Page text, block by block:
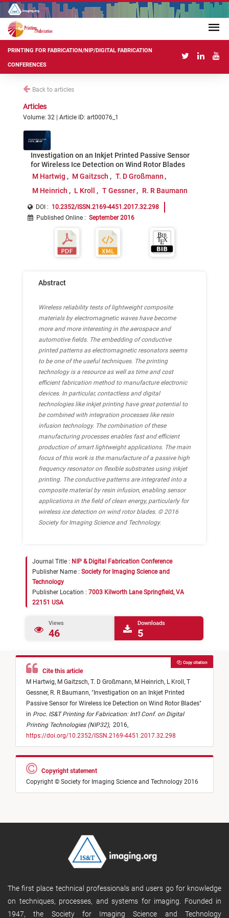
PRINTING FOR FABRICATION/NIP/DIGITAL FABRICATION
CONFERENCES
Back to articles
Articles
Volume: 32 | Article ID: art00076_1
Investigation on an Inkjet Printed Passive Sensor
for Wireless Ice Detection on Wind Rotor Blades
M Hartwig
M Gaitzsch
T. D Großmann
M Heinrich
L Kroll T Gessner R. R Baumann
DOI : 10.2352/ISSN.2169-4451.2017.32.298
Published Online : September 2016
Abstract
Wireless reliability tests of lightweight composite
materials by electromagnetic waves have become
more and more interesting in the aerospace and
automotive fields. The embedding of conductive
printed patterns as electromagnetic resonators seems
to be one of the useful techniques. The printing
technology is a resource as well as time and cost
efficient fabrication method to manufacture electronic
devices. In particular, contactless and digital
technologies like inkjet printing have great potential to
be combined with integration processes like resin
infusion technology. The combination of these
manufacturing processes enables fast and efficient
production of smart lightweight applications. The main
focus of this work is the manufacture of a passive high
frequency resonator on flexible substrates using inkjet
printing. The conductive patterns are integrated into a
composite material by resin infusion, enabling sensor
applications in the field of clean energy, particularly for
wireless ice detection on wind rotor blades. © 2016
Society for Imaging Science and Technology.
Journal Title : NIP & Digital Fabrication Conference
Publisher Name : Society for Imaging Science and
Technology
Publisher Location : 7003 Kilworth Lane Springfield, VA
22151 USA
Views
46
Downloads
5
Cite this article
M Hartwig, M Gaitzsch, T. D Großmann, M Heinrich, L Kroll, T
Gessner, R. R Baumann, " Investigation on an Inkjet Printed
Passive Sensor for Wireless Ice Detection on Wind Rotor Blades"
in Proc. IS&T Printing for Fabrication: Int'l Conf. on Digital
Printing Technologies (NIP32), 2016,
https://doi.org/10.2352/ISSN.2169-4451.2017.32.298
Copy citation
Copyright statement
Copyright © Society for Imaging Science and Technology 2016
The first place technical professionals and users go for knowledge
on techniques, processes, and systems for imaging. Founded in
1947, the Society for Imaging Science and Technology